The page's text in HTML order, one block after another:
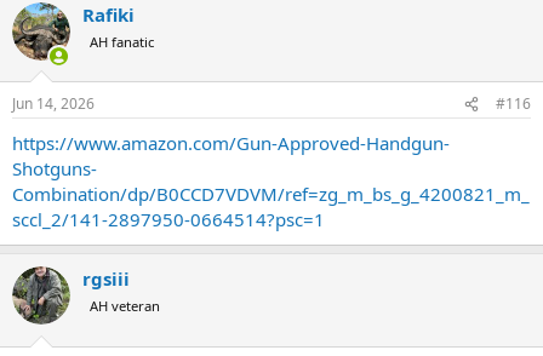
c
t
i
s
Rafiki
AH fanatic
Jun 14, 2026 #116
https://www.amazon.com/Gun-Approved-Handgun-
Shotguns-
Combination/dp/B0CCD7VDVM/ref=zg_m_bs_g_4200821_m_
sccl_2/141-2897950-0664514?psc=1
rgsiii
AH veteran